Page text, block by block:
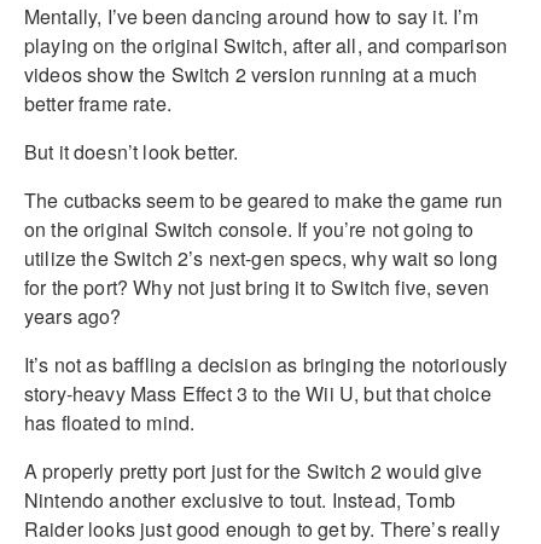
Mentally, I’ve been dancing around how to say it. I’m
playing on the original Switch, after all, and comparison
videos show the Switch 2 version running at a much
better frame rate.
But it doesn’t look better.
The cutbacks seem to be geared to make the game run
on the original Switch console. If you’re not going to
utilize the Switch 2’s next-gen specs, why wait so long
for the port? Why not just bring it to Switch five, seven
years ago?
It’s not as baffling a decision as bringing the notoriously
story-heavy Mass Effect 3 to the Wii U, but that choice
has floated to mind.
A properly pretty port just for the Switch 2 would give
Nintendo another exclusive to tout. Instead, Tomb
Raider looks just good enough to get by. There’s really